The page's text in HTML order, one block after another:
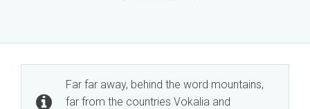
Far far away, behind the word mountains,
far from the countries Vokalia and